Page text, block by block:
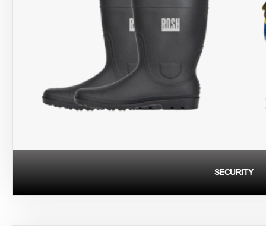
SECURITY